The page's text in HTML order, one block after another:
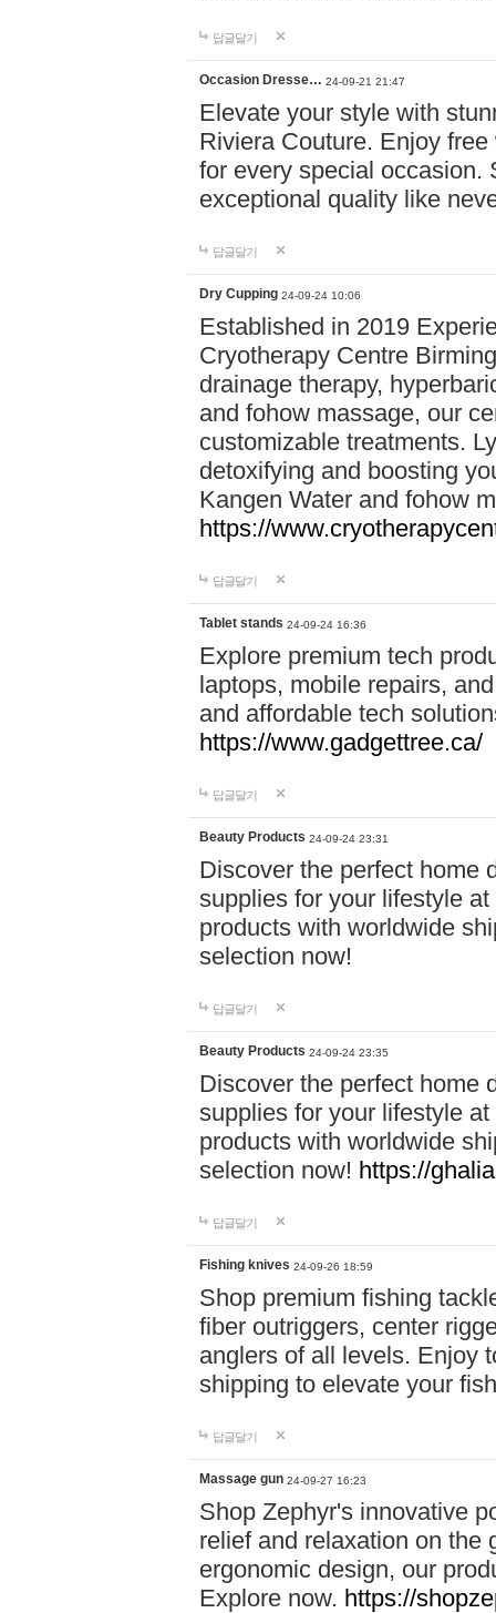
답글달기
Occasion Dresse… 24-09-21 21:47
Elevate your style with
Riviera Couture. Enjoy
for every special occasion.
exceptional quality like
답글달기
Dry Cupping 24-09-24 10:06
Established in 2019
Cryotherapy Centre
drainage therapy,
and fohow massage, our
customizable treatments.
detoxifying and boosting
Kangen Water and fohow
https://
답글달기
Tablet stands 24-09-24 16:36
Explore premium tech
laptops, mobile repairs,
and affordable tech
https://www.gadgettree.ca/
답글달기
Beauty Products 24-09-24 23:31
Discover the perfect home
supplies for your lifestyle
products with worldwide
selection now!
답글달기
Beauty Products 24-09-24 23:35
Discover the perfect home
supplies for your lifestyle
products with worldwide
selection now! https://
답글달기
Fishing knives 24-09-26 18:59
Shop premium fishing
fiber outriggers, center
anglers of all levels. Enjoy
shipping to elevate your
답글달기
Massage gun 24-09-27 16:23
Shop Zephyr's innovative
relief and relaxation on the
ergonomic design, our
Explore now. https://